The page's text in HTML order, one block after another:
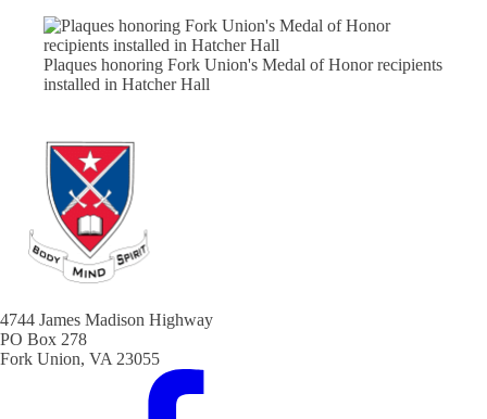
Plaques honoring Fork Union's Medal of Honor recipients
installed in Hatcher Hall
4744 James Madison Highway
PO Box 278
Fork Union, VA 23055